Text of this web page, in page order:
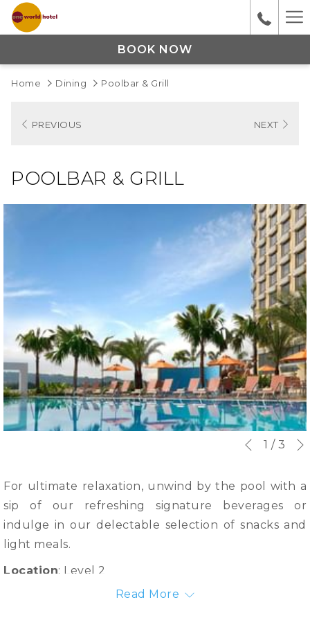
BOOK NOW
Home Dining Poolbar & Grill
PREVIOUS NEXT
POOLBAR & GRILL
Slideshow
buttons
Clicking
the
following
links
Previous
1 / 3
For ultimate relaxation, unwind by the pool with a
sip of our refreshing signature beverages or
indulge in our delectable selection of snacks and
light meals.
Location: Level 2
: 7.00am - 7.00pm daily
Read More